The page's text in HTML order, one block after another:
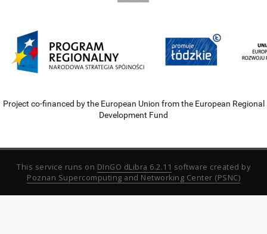
Project co-financed by the European Union from the European Regional
Development Fund
This service runs on DInGO dLibra 6.2.11 software created by
Poznan Supercomputing and Networking Center (PSNC)